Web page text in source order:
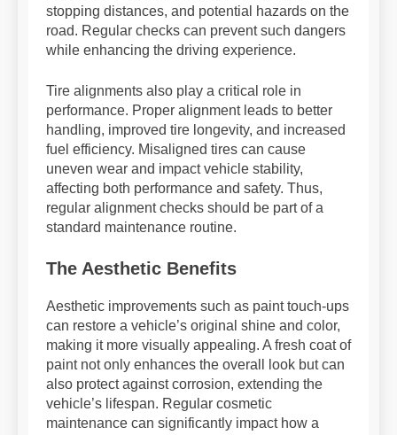
stopping distances, and potential hazards on the
road. Regular checks can prevent such dangers
while enhancing the driving experience.
Tire alignments also play a critical role in
performance. Proper alignment leads to better
handling, improved tire longevity, and increased
fuel efficiency. Misaligned tires can cause
uneven wear and impact vehicle stability,
affecting both performance and safety. Thus,
regular alignment checks should be part of a
standard maintenance routine.
The Aesthetic Benefits
Aesthetic improvements such as paint touch-ups
can restore a vehicle’s original shine and color,
making it more visually appealing. A fresh coat of
paint not only enhances the overall look but can
also protect against corrosion, extending the
vehicle’s lifespan. Regular cosmetic
maintenance can significantly impact how a